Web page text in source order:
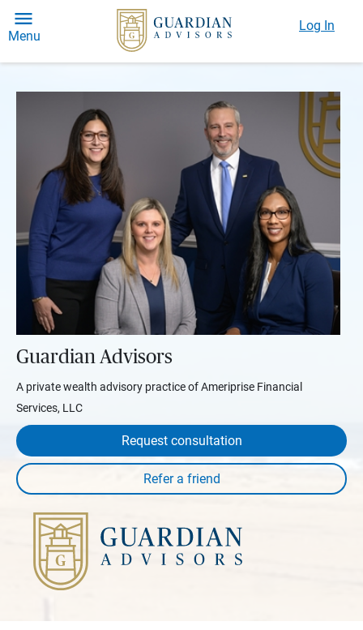
Menu
Log In
Guardian Advisors
A private wealth advisory practice of Ameriprise Financial
Services, LLC
Request consultation